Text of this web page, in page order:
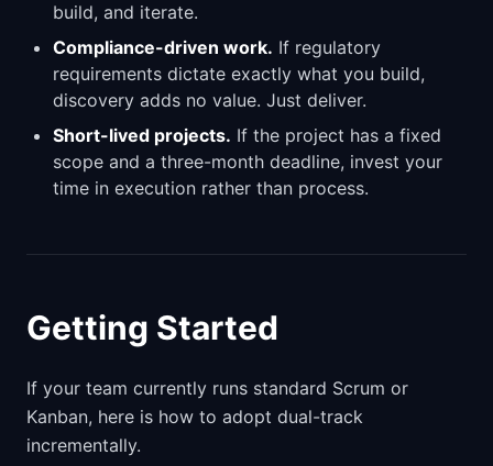
build, and iterate.
Compliance-driven work. If regulatory
requirements dictate exactly what you build,
discovery adds no value. Just deliver.
Short-lived projects. If the project has a fixed
scope and a three-month deadline, invest your
time in execution rather than process.
Getting Started
If your team currently runs standard Scrum or
Kanban, here is how to adopt dual-track
incrementally.